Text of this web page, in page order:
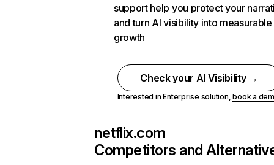
support help you protect your
and turn AI visibility into measurable
growth
Check your AI Visibility →
Interested in Enterprise solution,book a
netflix.com
Competitors and